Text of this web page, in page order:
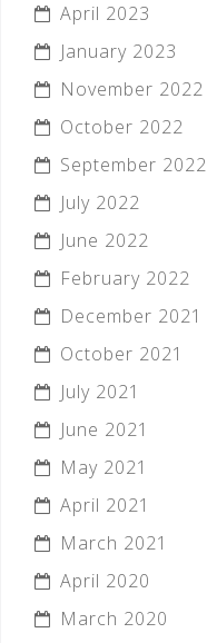
April 2023
January 2023
November 2022
October 2022
September 2022
July 2022
June 2022
February 2022
December 2021
October 2021
July 2021
June 2021
May 2021
April 2021
March 2021
April 2020
March 2020